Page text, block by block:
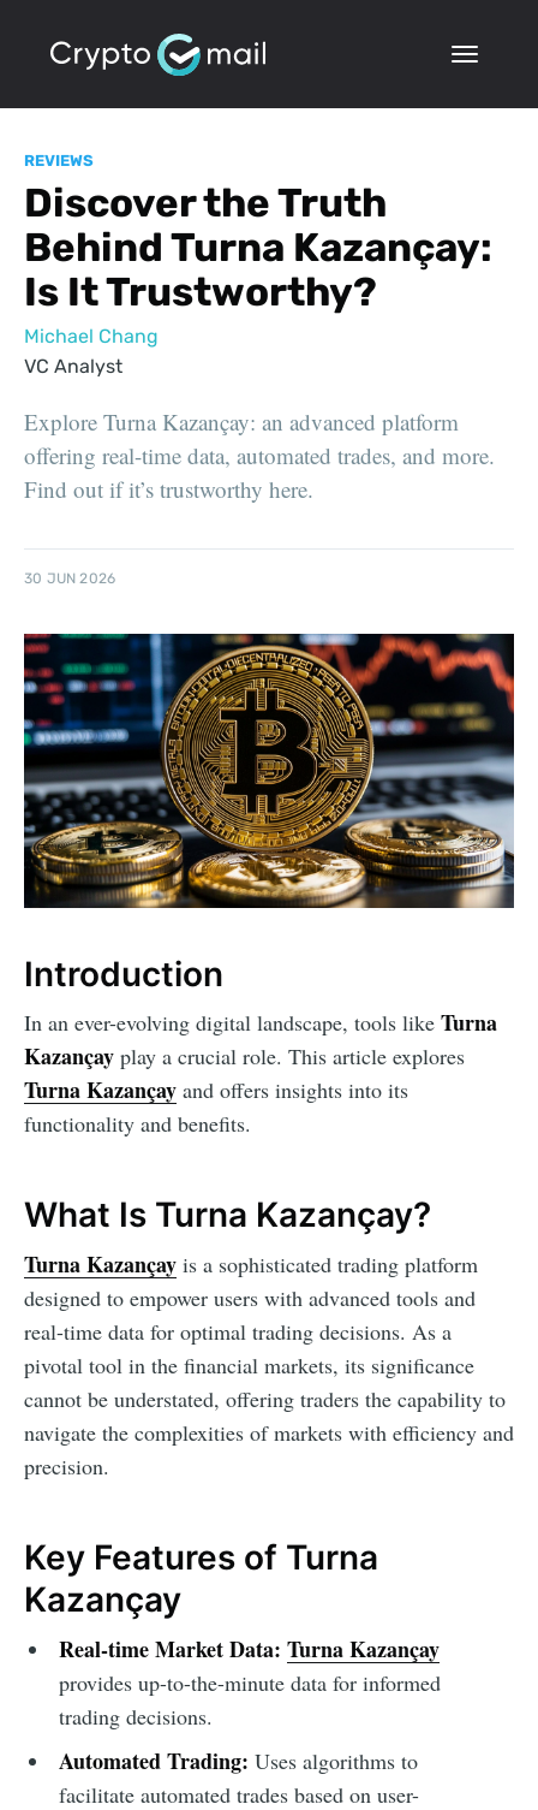
REVIEWS
Discover the Truth
Behind Turna Kazançay:
Is It Trustworthy?
Michael Chang
VC Analyst
Explore Turna Kazançay: an advanced platform
offering real-time data, automated trades, and more.
Find out if it’s trustworthy here.
30 JUN 2026
Introduction
In an ever-evolving digital landscape, tools like Turna
Kazançay play a crucial role. This article explores
Turna Kazançay and offers insights into its
functionality and benefits.
What Is Turna Kazançay?
Turna Kazançay is a sophisticated trading platform
designed to empower users with advanced tools and
real-time data for optimal trading decisions. As a
pivotal tool in the financial markets, its significance
cannot be understated, offering traders the capability to
navigate the complexities of markets with efficiency and
precision.
Key Features of Turna
Kazançay
Real-time Market Data: Turna Kazançay
provides up-to-the-minute data for informed
trading decisions.
Automated Trading: Uses algorithms to
facilitate automated trades based on user-